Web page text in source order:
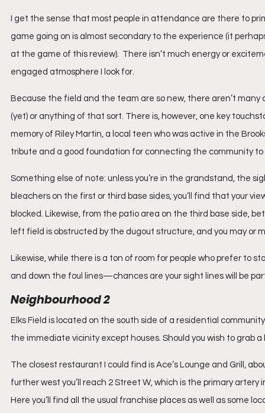
I get the sense that most people in attendance are there to
game going on is almost secondary to the experience (it
at the game of this review).  There isn’t much energy or
engaged atmosphere I look for.
Because the field and the team are so new, there aren’t
(yet) or anything of that sort. There is, however, one key
memory of Riley Martin, a local teen who was active in the
tribute and a good foundation for connecting the community
Something else of note: unless you’re in the grandstand, the
bleachers on the first or third base sides, you’ll find that your
blocked. Likewise, from the patio area on the third base side,
left field is obstructed by the dugout structure, and you may or
Likewise, while there is a ton of room for people who prefer
and down the foul lines—chances are your sight lines will be
Neighbourhood 2
Elks Field is located on the south side of a residential
the immediate vicinity except houses. Should you wish to grab
The closest restaurant I could find is Ace’s Lounge and Grill,
further west you’ll reach 2 Street W, which is the primary
Here you’ll find all the usual franchise places as well as some